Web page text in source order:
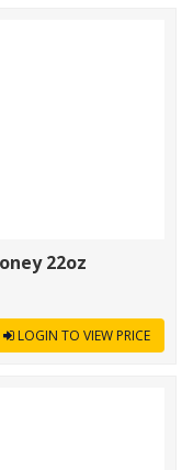
22oz
LOGIN TO VIEW PRICE